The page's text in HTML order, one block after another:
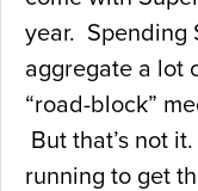
year. Spending
aggregate a lot
“road-block”
But that’s not
running to get